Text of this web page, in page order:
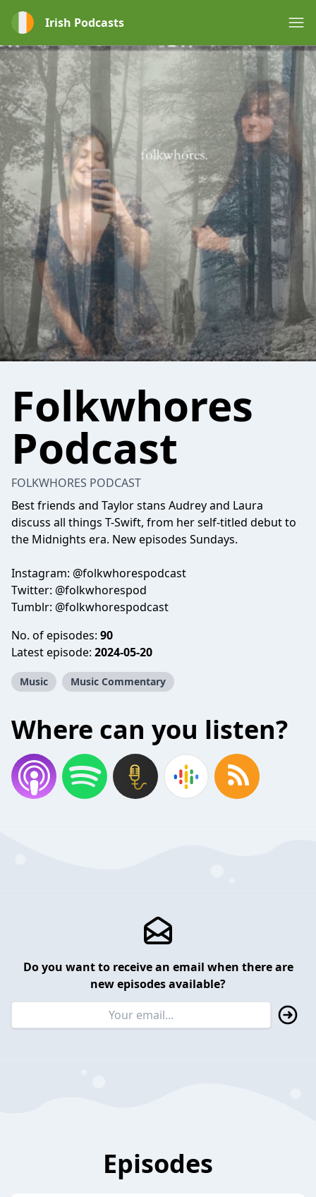
Irish Podcasts
Folkwhores
Podcast
FOLKWHORES PODCAST
Best friends and Taylor stans Audrey and Laura
discuss all things T-Swift, from her self-titled debut to
the Midnights era. New episodes Sundays.
Instagram: @folkwhorespodcast
Twitter: @folkwhorespod
Tumblr: @folkwhorespodcast
No. of episodes: 90
Latest episode: 2024-05-20
Music Music Commentary
Where can you listen?
Do you want to receive an email when there are
new episodes available?
Episodes